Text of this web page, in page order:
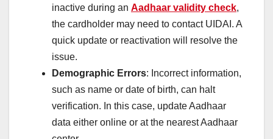
inactive during an Aadhaar validity check,
the cardholder may need to contact UIDAI. A
quick update or reactivation will resolve the
issue.
Demographic Errors: Incorrect information,
such as name or date of birth, can halt
verification. In this case, update Aadhaar
data either online or at the nearest Aadhaar